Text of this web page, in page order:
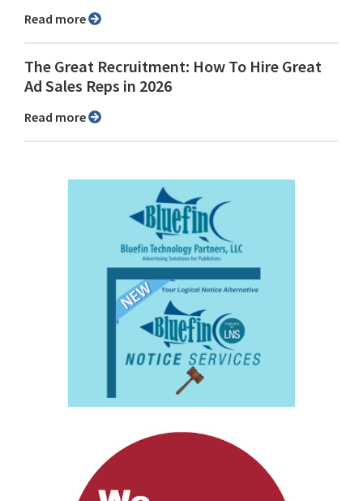
Read more
The Great Recruitment: How To Hire Great
Ad Sales Reps in 2026
Read more